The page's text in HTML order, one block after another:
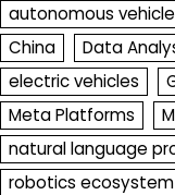
autonomous
China
Data
electric vehicles
Meta Platforms
natural language
robotics ecosystem